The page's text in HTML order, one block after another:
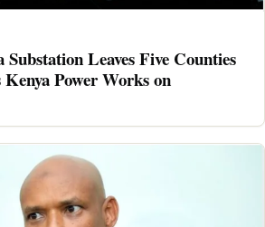
Leaves Five Counties
Power Works on